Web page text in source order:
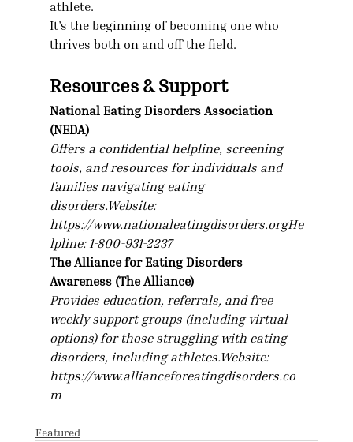
athlete.
It’s the beginning of becoming one who
thrives both on and off the field.
Resources & Support
National Eating Disorders Association
(NEDA)
Offers a confidential helpline, screening
tools, and resources for individuals and
families navigating eating
disorders.Website:
https://www.nationaleatingdisorders.orgHe
lpline: 1-800-931-2237
The Alliance for Eating Disorders
Awareness (The Alliance)
Provides education, referrals, and free
weekly support groups (including virtual
options) for those struggling with eating
disorders, including athletes.Website:
https://www.allianceforeatingdisorders.co
m
Featured